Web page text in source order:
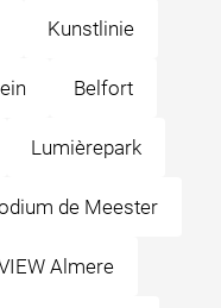
Kunstlinie
Belfort
Lumièrepark
de Meester
Almere